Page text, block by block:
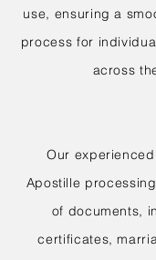
use, ensuring a
process for
across
Our
Apostille
of documents,
certificates,